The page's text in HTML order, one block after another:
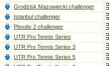
Grodzisk Mazowiecki challenger
Istanbul challenger
Plovdiv 2 challenger
UTR Pro Tennis Series
UTR Pro Tennis Series 3
UTR Pro Tennis Series 5